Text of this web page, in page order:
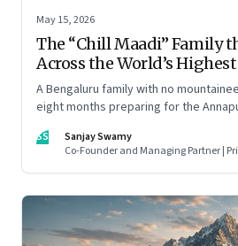
May 15, 2026
The “Chill Maadi” Family
Across the World’s
A Bengaluru family with no
eight months preparing for the
than they imagine.
SS
Sanjay Swamy
Co-Founder and Managing Partner |